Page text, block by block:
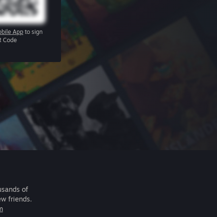
App to sign
Code
of
friends.